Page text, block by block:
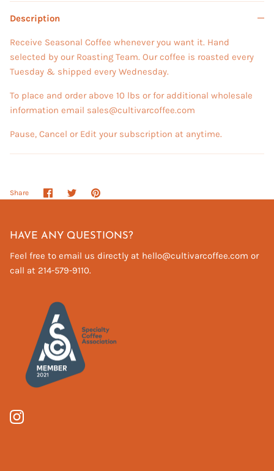
Description
Receive Seasonal Coffee whenever you want it. Hand
selected by our Roasting Team. Our coffee is roasted every
Tuesday & shipped every Wednesday.
To place and order above 10 lbs or for additional wholesale
information email sales@cultivarcoffee.com
Pause, Cancel or Edit your subscription at anytime.
Share
Share
on
Share
on
Pin
it
HAVE ANY QUESTIONS?
Feel free to email us directly at hello@cultivarcoffee.com or
call at 214-579-9110.